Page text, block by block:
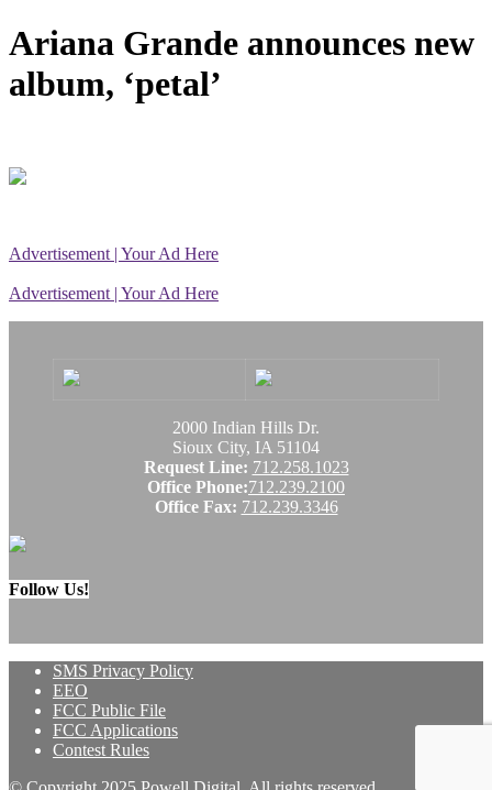
Ariana Grande announces new
album, ‘petal’
Advertisement | Your Ad Here
Advertisement | Your Ad Here
2000 Indian Hills Dr.
Sioux City, IA 51104
Request Line: 712.258.1023
Office Phone:712.239.2100
Office Fax: 712.239.3346
Follow Us!
SMS Privacy Policy
EEO
FCC Public File
FCC Applications
Contest Rules